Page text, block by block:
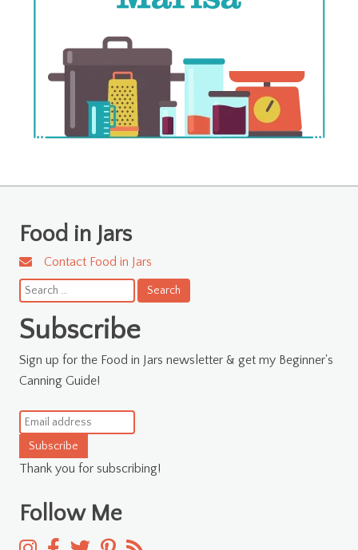
Food in Jars
Contact Food in Jars
Search
for:
Subscribe
Sign up for the Food in Jars newsletter & get my Beginner's
Canning Guide!
Subscribe
Thank you for subscribing!
Follow Me